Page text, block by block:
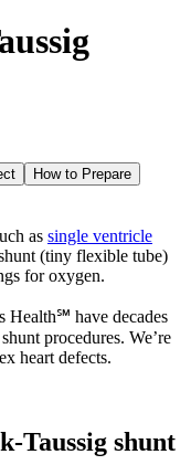
How to Prepare
as single ventricle
(tiny flexible tube)
for oxygen.
Health℠ have decades
procedures. We’re
heart defects.
Taussig shunt